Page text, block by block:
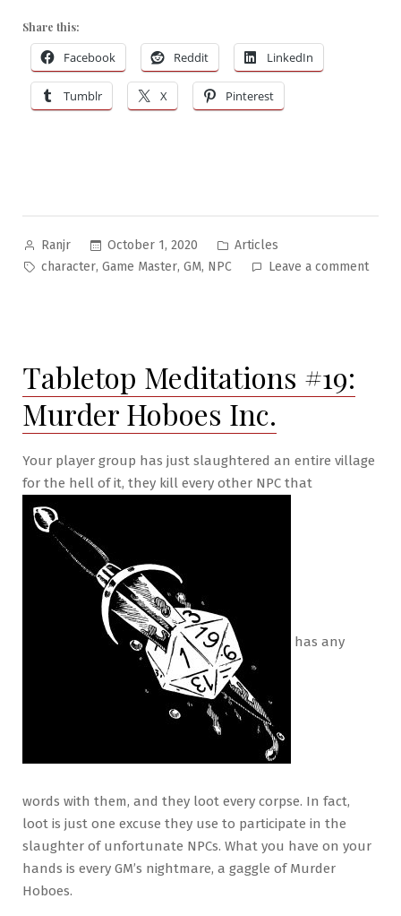
Share this:
Facebook Reddit LinkedIn
Tumblr X Pinterest
Posted
by
Ranjr October 1, 2020
Posted
Articles
Tags:
character, Game Master, GM, NPC Leave a commenton
Tabletop Meditations #19:
Murder Hoboes Inc.
Your player group has just slaughtered an entire village
for the hell of it, they kill every other NPC that
has any
words with them, and they loot every corpse. In fact,
loot is just one excuse they use to participate in the
slaughter of unfortunate NPCs. What you have on your
hands is every GM’s nightmare, a gaggle of Murder
Hoboes.